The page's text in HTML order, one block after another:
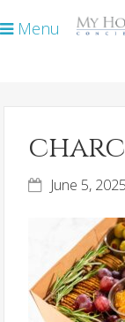
to
toMenu
June 5, 2025